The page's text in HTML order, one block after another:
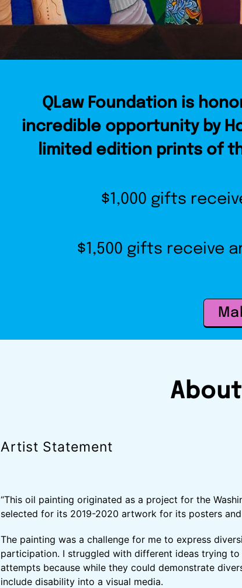
QLaw Foundation is
incredible opportunity by
limited edition prints of
$1,000 gifts
$1,500 gifts receive
Artist Statement
“This oil painting originated as a project for the
selected for its 2019-2020 artwork for its posters
The painting was a challenge for me to express
participation. I struggled with different ideas trying
attempts because while they could demonstrate
include disability into a visual media.